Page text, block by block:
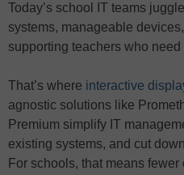
Today’s school IT teams
systems, manageable
supporting teachers who need
That’s where interactive
agnostic solutions like
Premium simplify IT
existing systems, and cut
For schools, that means